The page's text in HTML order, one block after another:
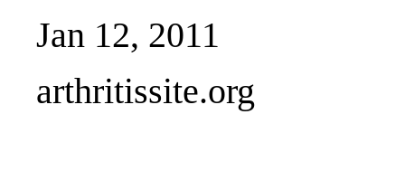
Jan 12, 2011
arthritissite.org